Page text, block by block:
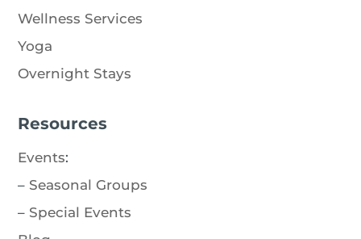
Wellness Services
Yoga
Overnight Stays
Resources
Events:
– Seasonal Groups
– Special Events